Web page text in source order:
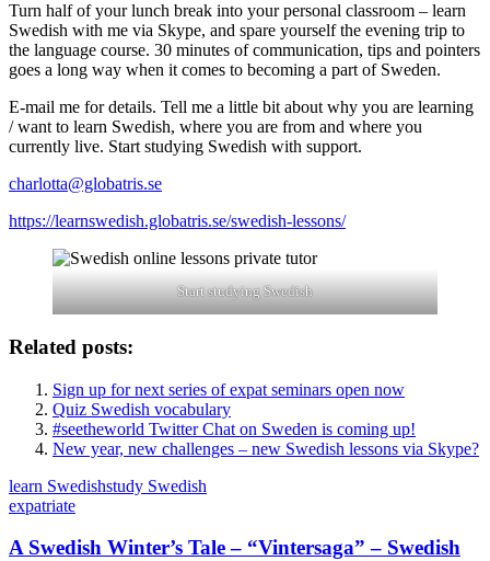
Turn half of your lunch break into your personal classroom – learn
Swedish with me via Skype, and spare yourself the evening trip to
the language course. 30 minutes of communication, tips and pointers
goes a long way when it comes to becoming a part of Sweden.
E-mail me for details. Tell me a little bit about why you are learning
/ want to learn Swedish, where you are from and where you
currently live. Start studying Swedish with support.
charlotta@globatris.se
https://learnswedish.globatris.se/swedish-lessons/
Start studying Swedish
Related posts:
Sign up for next series of expat seminars open now
Quiz Swedish vocabulary
#seetheworld Twitter Chat on Sweden is coming up!
New year, new challenges – new Swedish lessons via Skype?
learn Swedishstudy Swedish
expatriate
A Swedish Winter’s Tale – “Vintersaga” – Swedish